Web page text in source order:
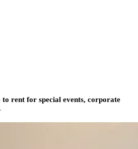
rent for special events, corporate